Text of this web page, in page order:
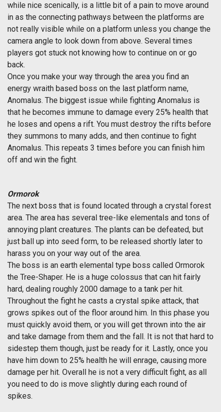
while nice scenically, is a little bit of a pain to move around
in as the connecting pathways between the platforms are
not really visible while on a platform unless you change the
camera angle to look down from above. Several times
players got stuck not knowing how to continue on or go
back.
Once you make your way through the area you find an
energy wraith based boss on the last platform name,
Anomalus. The biggest issue while fighting Anomalus is
that he becomes immune to damage every 25% health that
he loses and opens a rift. You must destroy the rifts before
they summons to many adds, and then continue to fight
Anomalus. This repeats 3 times before you can finish him
off and win the fight.
Ormorok
The next boss that is found located through a crystal forest
area. The area has several tree-like elementals and tons of
annoying plant creatures. The plants can be defeated, but
just ball up into seed form, to be released shortly later to
harass you on your way out of the area.
The boss is an earth elemental type boss called Ormorok
the Tree-Shaper. He is a huge colossus that can hit fairly
hard, dealing roughly 2000 damage to a tank per hit.
Throughout the fight he casts a crystal spike attack, that
grows spikes out of the floor around him. In this phase you
must quickly avoid them, or you will get thrown into the air
and take damage from them and the fall. It is not that hard to
sidestep them though, just be ready for it. Lastly, once you
have him down to 25% health he will enrage, causing more
damage per hit. Overall he is not a very difficult fight, as all
you need to do is move slightly during each round of
spikes.